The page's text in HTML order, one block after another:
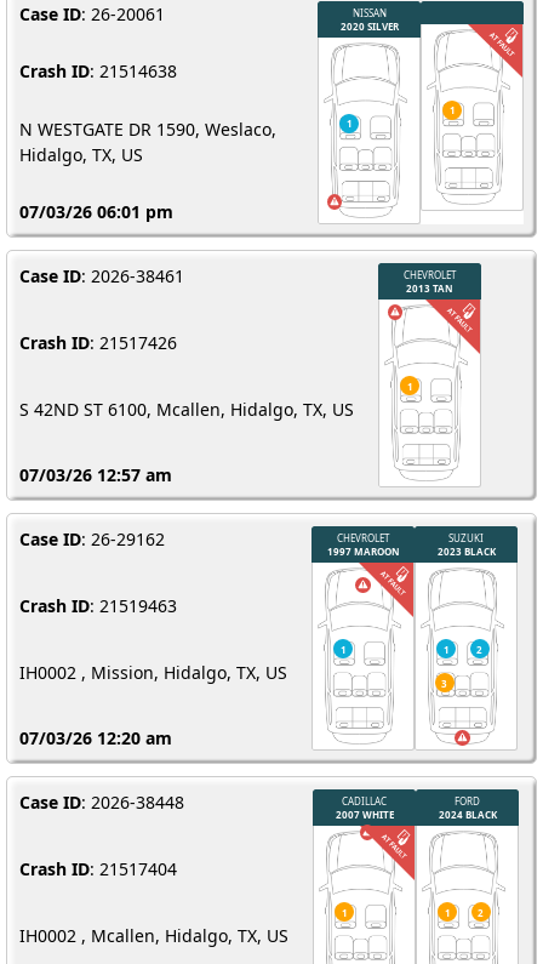
Case ID: 26-20061
Crash ID: 21514638
N WESTGATE DR 1590, Weslaco,
Hidalgo, TX, US
07/03/26 06:01 pm
Case ID: 2026-38461
Crash ID: 21517426
S 42ND ST 6100, Mcallen, Hidalgo, TX, US
07/03/26 12:57 am
Case ID: 26-29162
Crash ID: 21519463
IH0002 , Mission, Hidalgo, TX, US
07/03/26 12:20 am
Case ID: 2026-38448
Crash ID: 21517404
IH0002 , Mcallen, Hidalgo, TX, US